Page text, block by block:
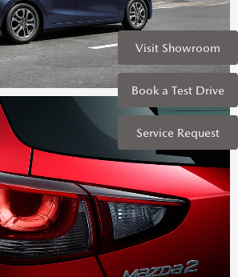
Visit Showroom
Book a Test Drive
Service Request